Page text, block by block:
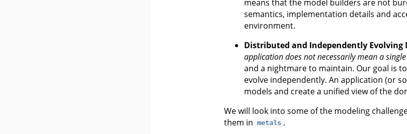
means that the model builders are not
semantics, implementation details and
environment.
Distributed and Independently Evolving
application does not necessarily mean a
and a nightmare to maintain. Our goal is
evolve independently. An application (or
models and create a unified view of the
We will look into some of the modeling
them in metals .